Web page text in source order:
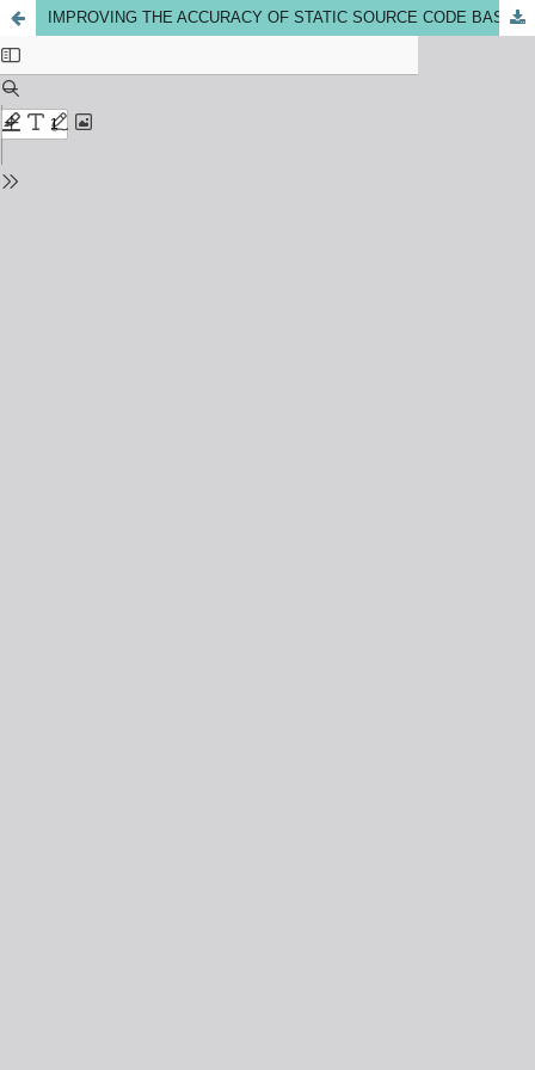
IMPROVING THE ACCURACY OF STATIC SOURCE CODE BASED SOFTWARE CHANGE IMPACT ANALYSIS THROUGH HYBRID TECHNIQUES: A REVIEW